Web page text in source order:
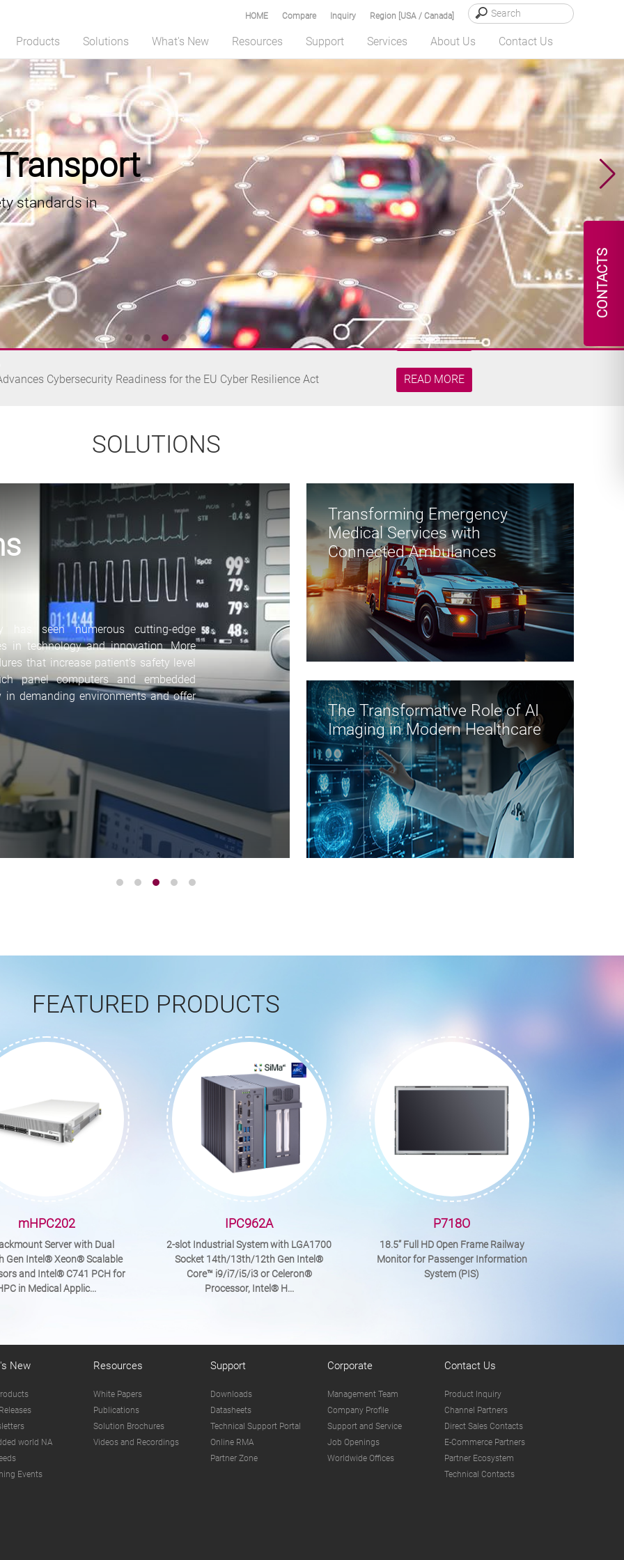
CONTACTS
Region [USA / Canada]
Inquiry
Compare
HOME
Products Solutions What's New Resources Support Services About Us Contact Us
standards in
oToBrite Collaborate to Advance Edge AI Vision for Humanoid Robotic...
READ MORE
NA348: Compact Desktop Network Appliance for Edge Security
READ MORE
Cybersecurity Readiness for the EU Cyber Resilience Act
READ MORE
NA366: Compact Desktop Network Appliance for Secure Edge
oToBrite Collaborate to Advance Edge AI Vision for Humanoid Robotic...
READ MORE
NA348: Compact Desktop Network Appliance for Edge Security
READ MORE
SOLUTIONS
seen numerous cutting-edge
in technology and innovation. More
that increase patient’s safety level
panel computers and embedded
demanding environments and offer
Transforming Emergency
Medical Services with
Connected Ambulances
The Transformative Role of AI
Imaging in Modern Healthcare
FEATURED PRODUCTS
mHPC202
Server with Dual
Gen Intel® Xeon® Scalable
and Intel® C741 PCH for
in Medical Applic...
IPC962A
2-slot Industrial System with LGA1700
Socket 14th/13th/12th Gen Intel®
Core™ i9/i7/i5/i3 or Celeron®
Processor, Intel® H...
P718O
18.5” Full HD Open Frame Railway
Monitor for Passenger Information
System (PIS)
New
world NA
Events
Resources
White Papers
Publications
Solution Brochures
Videos and Recordings
Support
Downloads
Datasheets
Technical Support Portal
Online RMA
Partner Zone
Corporate
Management Team
Company Profile
Support and Service
Job Openings
Worldwide Offices
Contact Us
Product Inquiry
Channel Partners
Direct Sales Contacts
E-Commerce Partners
Partner Ecosystem
Technical Contacts